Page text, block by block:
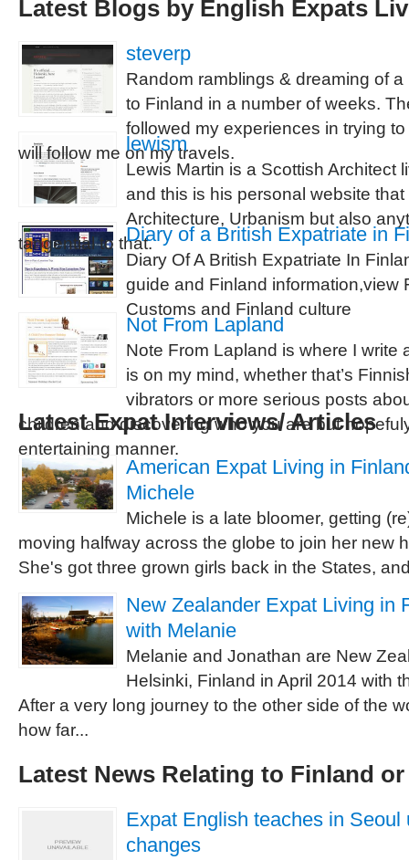
Latest Blogs by English Expats
steverp
Random ramblings & dreaming of
to Finland in a number of weeks.
followed my experiences in trying
will follow me on my travels.
lewism
Lewis Martin is a Scottish Architect
and this is his personal website
Architecture, Urbanism but also
tangential to that.Diary of a British Expatriate in
Diary Of A British Expatriate In
guide and Finland information,view
Customs and Finland culture
Not From Lapland
Note From Lapland is where I write
is on my mind, whether that’s
vibrators or more serious posts
children and discovering who you are but
entertaining manner.
Latest Expat Interviews/ Articles
American Expat Living in
Michele
Michele is a late bloomer, getting
moving halfway across the globe to join her new
She's got three grown girls back in the States,
New Zealander Expat Living in
with Melanie
Melanie and Jonathan are New
Helsinki, Finland in April 2014 with
After a very long journey to the other side of the
how far...
Latest News Relating to Finland
Expat English teaches in Seoul
changes